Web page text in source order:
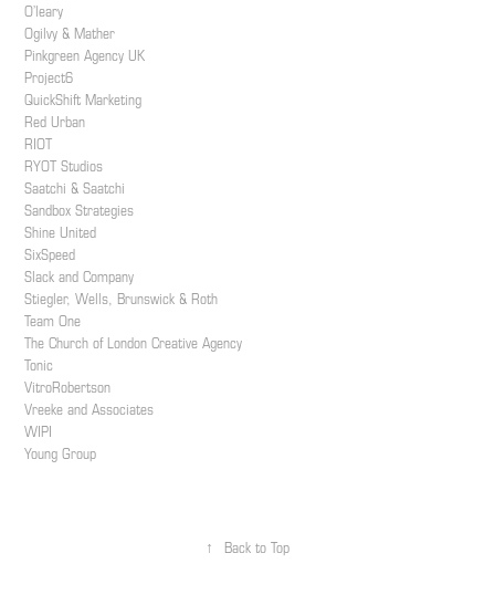
O’leary
Ogilvy & Mather
Pinkgreen Agency UK
Project6
QuickShift Marketing
Red Urban
RIOT
RYOT Studios
Saatchi & Saatchi
Sandbox Strategies
Shine United
SixSpeed
Slack and Company
Stiegler, Wells, Brunswick & Roth
Team One
The Church of London Creative Agency
Tonic
VitroRobertson
Vreeke and Associates
WIPI
Young Group
↑ Back to Top